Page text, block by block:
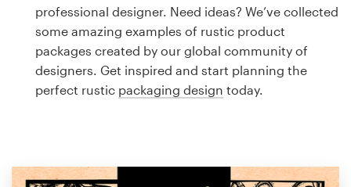
professional designer. Need ideas? We’ve collected
some amazing examples of rustic product
packages created by our global community of
designers. Get inspired and start planning the
perfect rustic packaging design today.
Logo design
Business card
Web page design
Browse all categories